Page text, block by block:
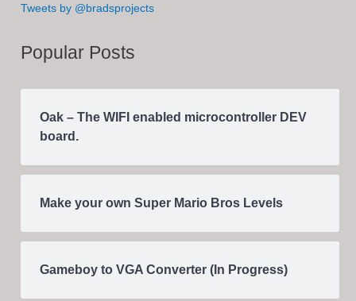
Tweets by @bradsprojects
Popular Posts
Oak – The WIFI enabled microcontroller DEV
board.
Make your own Super Mario Bros Levels
Gameboy to VGA Converter (In Progress)